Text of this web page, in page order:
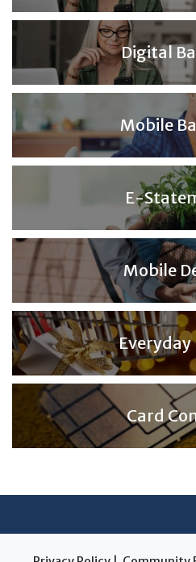
Digital
Mobile
E-
Mobile
Everyday
Card